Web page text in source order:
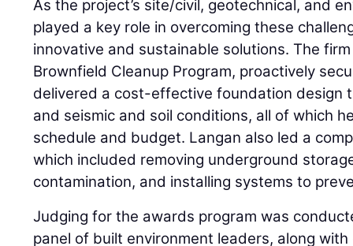
As the project’s site/civil, geotechnical, and
played a key role in overcoming these
innovative and sustainable solutions. The
Brownfield Cleanup Program, proactively
delivered a cost-effective foundation design
and seismic and soil conditions, all of which
schedule and budget. Langan also led a
which included removing underground
contamination, and installing systems to
Judging for the awards program was
panel of built environment leaders, along